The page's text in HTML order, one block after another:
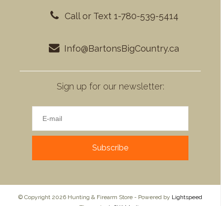
Call or Text 1-780-539-5414
Info@BartonsBigCountry.ca
Sign up for our newsletter:
Subscribe
© Copyright 2026 Hunting & Firearm Store - Powered by Lightspeed